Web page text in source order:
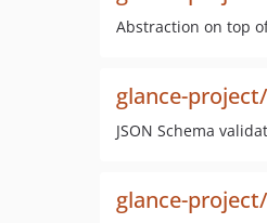
Abstraction on top
glance-
JSON Schema
glance-